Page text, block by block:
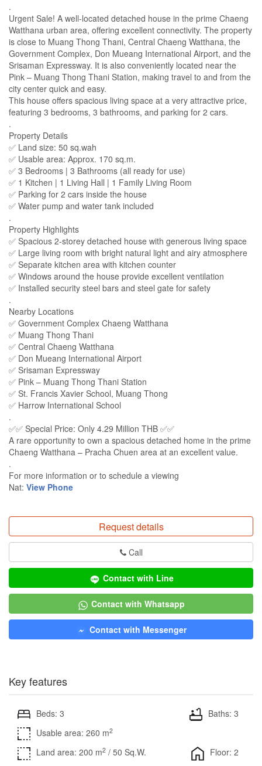
.
Urgent Sale! A well-located detached house in the prime Chaeng
Watthana urban area, offering excellent connectivity. The property
is close to Muang Thong Thani, Central Chaeng Watthana, the
Government Complex, Don Mueang International Airport, and the
Srisaman Expressway. It is also conveniently located near the
Pink – Muang Thong Thani Station, making travel to and from the
city center quick and easy.
This house offers spacious living space at a very attractive price,
featuring 3 bedrooms, 3 bathrooms, and parking for 2 cars.
.
Property Details
✅ Land size: 50 sq.wah
✅ Usable area: Approx. 170 sq.m.
✅ 3 Bedrooms | 3 Bathrooms (all ready for use)
✅ 1 Kitchen | 1 Living Hall | 1 Family Living Room
✅ Parking for 2 cars inside the house
✅ Water pump and water tank included
.
Property Highlights
✅ Spacious 2-storey detached house with generous living space
✅ Large living room with bright natural light and airy atmosphere
✅ Separate kitchen area with kitchen counter
✅ Windows around the house provide excellent ventilation
✅ Installed security steel bars and steel gate for safety
.
Nearby Locations
✅ Government Complex Chaeng Watthana
✅ Muang Thong Thani
✅ Central Chaeng Watthana
✅ Don Mueang International Airport
✅ Srisaman Expressway
✅ Pink – Muang Thong Thani Station
✅ St. Francis Xavier School, Muang Thong
✅ Harrow International School
.
✅✅ Special Price: Only 4.29 Million THB ✅✅
A rare opportunity to own a spacious detached home in the prime
Chaeng Watthana – Pracha Chuen area at an excellent value.
.
For more information or to schedule a viewing
Nat: View Phone
Request details
Call
Contact with Line
Contact with Whatsapp
Contact with Messenger
Key features
Beds: 3
Baths: 3
Usable area: 260 m2
Land area: 200 m2 / 50 Sq.W. Floor: 2